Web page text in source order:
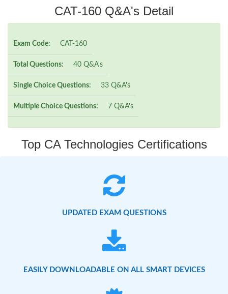
CAT-160 Q&A's Detail
Exam Code: CAT-160
Total Questions: 40 Q&A's
Single Choice Questions: 33 Q&A's
Multiple Choice Questions: 7 Q&A's
Top CA Technologies Certifications
UPDATED EXAM QUESTIONS
EASILY DOWNLOADABLE ON ALL SMART DEVICES